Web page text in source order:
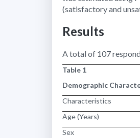
(satisfactory and
Results
A total of 107
Table 1
Demographic
Characteristics
Age (Years)
Sex